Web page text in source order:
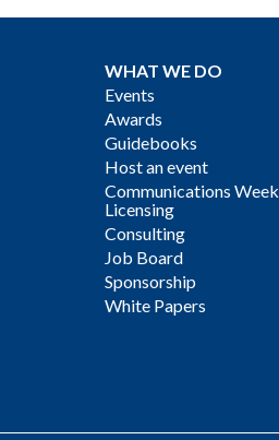
WHAT WE DO
Events
Awards
Guidebooks
Host an event
Communications Week
Licensing
Consulting
Job Board
Sponsorship
White Papers